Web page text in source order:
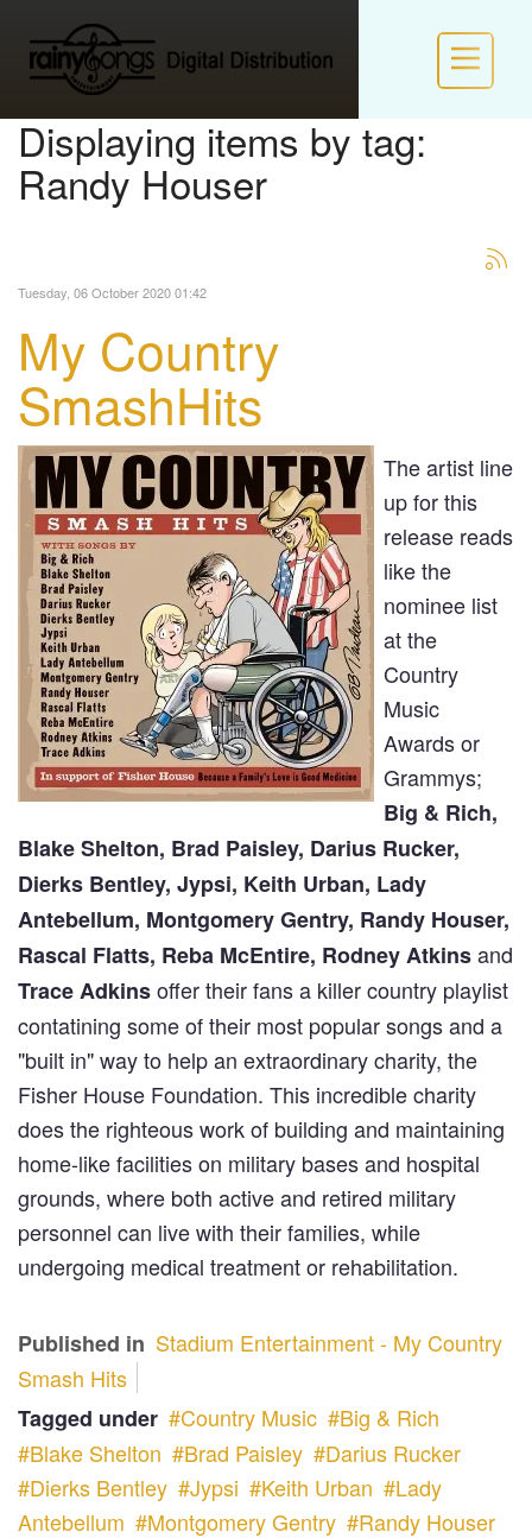
HOME
POLICIES
NEW LABEL FORM
LOGIN / JOIN RS VIP
Displaying items by tag:
Randy Houser
Tuesday, 06 October 2020 01:42
My Country
SmashHits
The artist line
up for this
release reads
like the
nominee list
at the
Country
Music
Awards or
Grammys;
Big & Rich,
Blake Shelton, Brad Paisley, Darius Rucker,
Dierks Bentley, Jypsi, Keith Urban, Lady
Antebellum, Montgomery Gentry, Randy Houser,
Rascal Flatts, Reba McEntire, Rodney Atkinsand
Trace Adkinsoffer their fans a killer country playlist
contatining some of their most popular songs and a
"built in" way to help an extraordinary charity, the
Fisher House Foundation. This incredible charity
does the righteous work of building and maintaining
home-like facilities on military bases and hospital
grounds, where both active and retired military
personnel can live with their families, while
undergoing medical treatment or rehabilitation.
Published in Stadium Entertainment - My Country
Smash Hits
Tagged under
Country Music
Big & Rich
Blake Shelton
Brad Paisley
Darius Rucker
Dierks Bentley
Jypsi Keith Urban
Lady
Antebellum
Montgomery Gentry
Randy Houser